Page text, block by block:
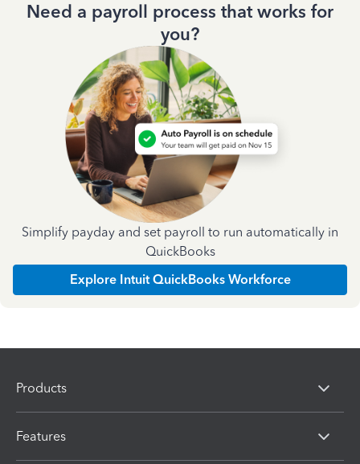
Need a payroll process that works for
you?
Simplify payday and set payroll to run automatically in
QuickBooks
Explore Intuit QuickBooks Workforce
Products
Features